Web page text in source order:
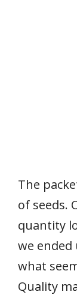
The
of seeds.
quantity
we
what
Quality